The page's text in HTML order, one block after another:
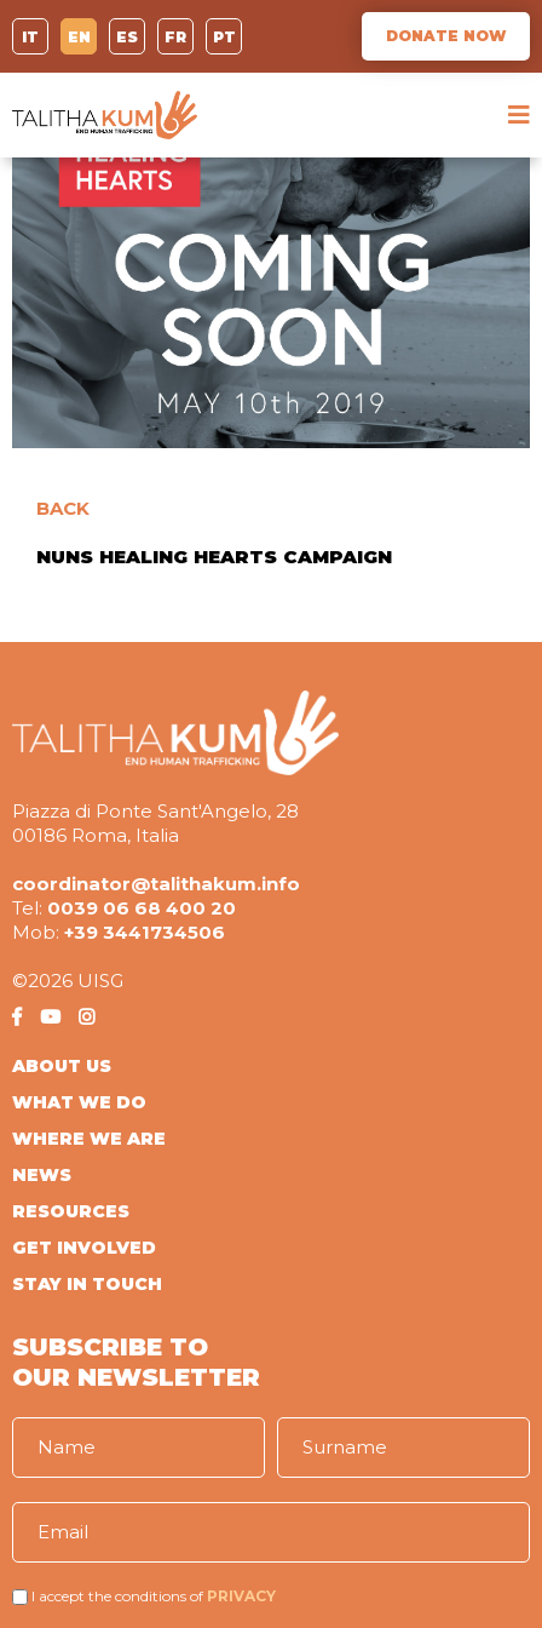
IT EN ES FR PT DONATE NOW
BACK
NUNS HEALING HEARTS CAMPAIGN
Piazza di Ponte Sant'Angelo, 28
00186 Roma, Italia
coordinator@talithakum.info
Tel: 0039 06 68 400 20
Mob: +39 3441734506
©2026 UISG
ABOUT US
WHAT WE DO
WHERE WE ARE
NEWS
RESOURCES
GET INVOLVED
STAY IN TOUCH
SUBSCRIBE TO
OUR NEWSLETTER
I accept the conditions of PRIVACY